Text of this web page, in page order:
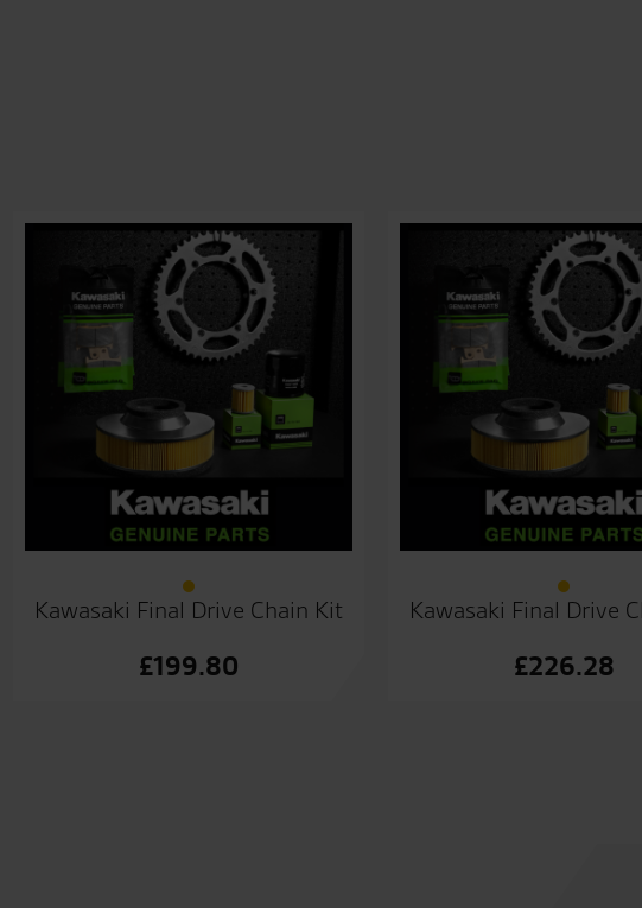
Kawasaki Final Drive Chain Kit
£199.80
Kawasaki Final Drive
£226.28